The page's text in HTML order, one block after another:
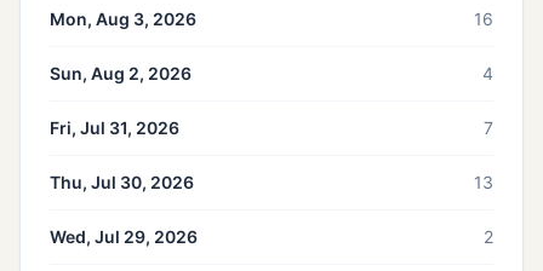
Mon, Aug 3, 2026 16
Sun, Aug 2, 2026 4
Fri, Jul 31, 2026 7
Thu, Jul 30, 2026 13
Wed, Jul 29, 2026 2